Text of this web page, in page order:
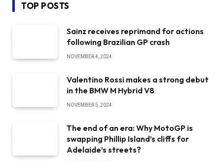
TOP POSTS
Sainz receives reprimand for actions
following Brazilian GP crash
NOVEMBER 4, 2024
Valentino Rossi makes a strong debut
in the BMW M Hybrid V8
NOVEMBER 5, 2024
The end of an era: Why MotoGP is
swapping Phillip Island’s cliffs for
Adelaide’s streets?